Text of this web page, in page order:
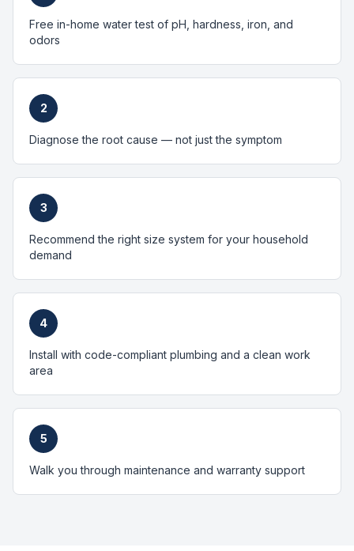
Free in-home water test of pH, hardness, iron, and
odors
2
Diagnose the root cause — not just the symptom
3
Recommend the right size system for your household
demand
4
Install with code-compliant plumbing and a clean work
area
5
Walk you through maintenance and warranty support